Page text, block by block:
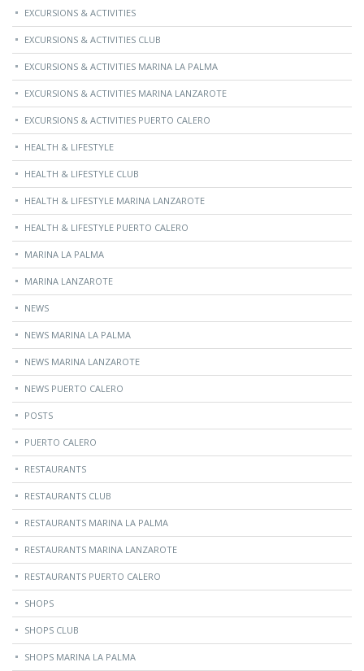
EXCURSIONS & ACTIVITIES
EXCURSIONS & ACTIVITIES CLUB
EXCURSIONS & ACTIVITIES MARINA LA PALMA
EXCURSIONS & ACTIVITIES MARINA LANZAROTE
EXCURSIONS & ACTIVITIES PUERTO CALERO
HEALTH & LIFESTYLE
HEALTH & LIFESTYLE CLUB
HEALTH & LIFESTYLE MARINA LANZAROTE
HEALTH & LIFESTYLE PUERTO CALERO
MARINA LA PALMA
MARINA LANZAROTE
NEWS
NEWS MARINA LA PALMA
NEWS MARINA LANZAROTE
NEWS PUERTO CALERO
POSTS
PUERTO CALERO
RESTAURANTS
RESTAURANTS CLUB
RESTAURANTS MARINA LA PALMA
RESTAURANTS MARINA LANZAROTE
RESTAURANTS PUERTO CALERO
SHOPS
SHOPS CLUB
SHOPS MARINA LA PALMA